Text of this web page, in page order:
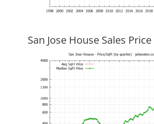
San Jose House Sales